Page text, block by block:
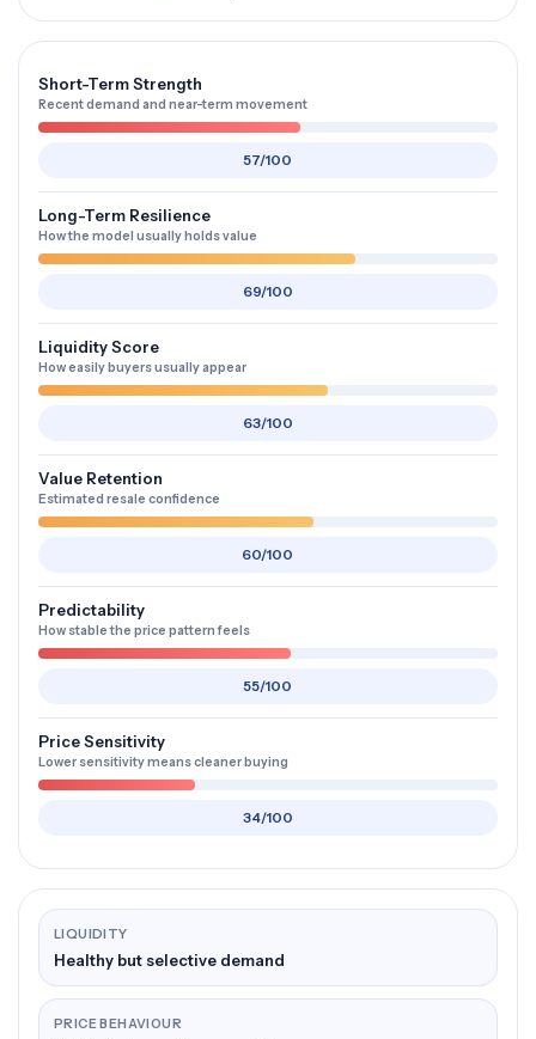
Short-Term Strength
Recent demand and near-term movement
57/100
Long-Term Resilience
How the model usually holds value
69/100
Liquidity Score
How easily buyers usually appear
63/100
Value Retention
Estimated resale confidence
60/100
Predictability
How stable the price pattern feels
55/100
Price Sensitivity
Lower sensitivity means cleaner buying
34/100
LIQUIDITY
Healthy but selective demand
PRICE BEHAVIOUR